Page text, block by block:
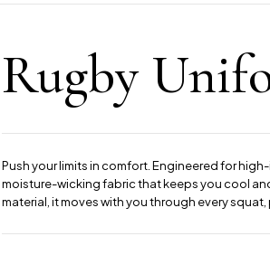
Rugby
Push your limits in comfort. Engineered for
moisture-wicking fabric that keeps you cool
material, it moves with you through every squat,